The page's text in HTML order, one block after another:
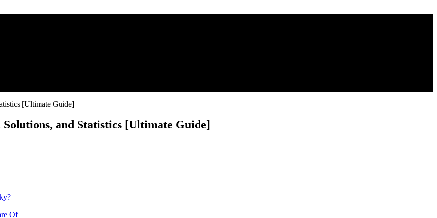
[Ultimate Guide]
and Statistics [Ultimate Guide]
Of